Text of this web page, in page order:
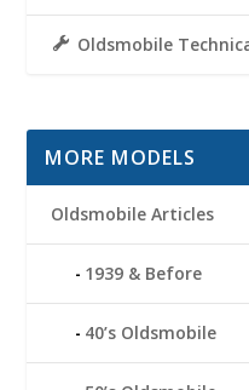
Oldsmobile
MORE MODELS
Oldsmobile Articles
1939 & Before
40’s Oldsmobile